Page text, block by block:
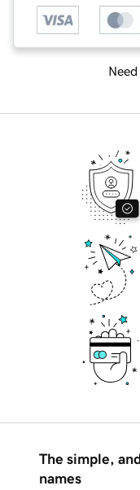
The simple,
names